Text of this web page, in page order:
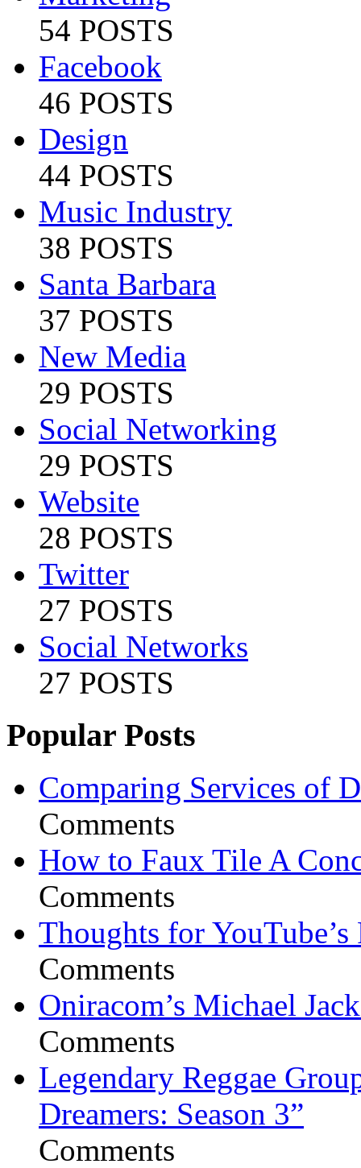
54 POSTS
Facebook
46 POSTS
Design
44 POSTS
Music Industry
38 POSTS
Santa Barbara
37 POSTS
New Media
29 POSTS
Social Networking
29 POSTS
Website
28 POSTS
Twitter
27 POSTS
Social Networks
27 POSTS
Popular Posts
Comparing Services of
Comments
How to Faux Tile A
Comments
Thoughts for YouTube’s
Comments
Oniracom’s Michael
Comments
Legendary Reggae
Dreamers: Season 3”
Comments